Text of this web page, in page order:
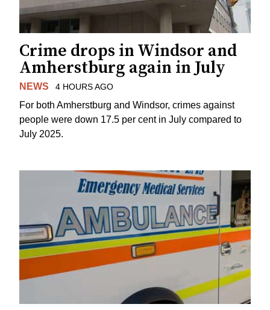
Crime drops in Windsor and
Amherstburg again in July
NEWS 4 HOURS AGO
For both Amherstburg and Windsor, crimes against
people were down 17.5 per cent in July compared to
July 2025.